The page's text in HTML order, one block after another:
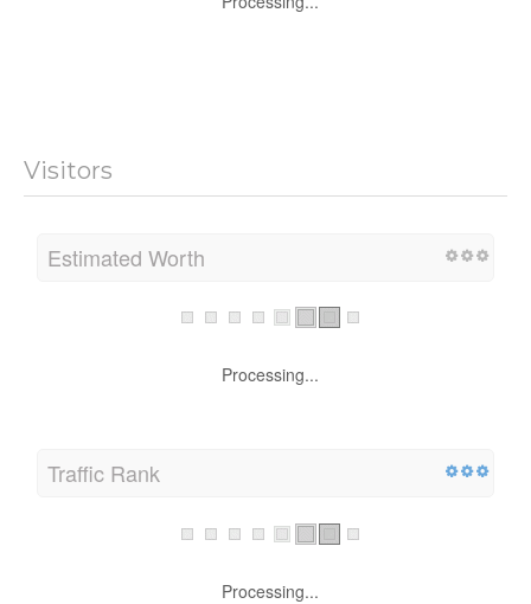
Visitors
Estimated Worth
Processing...
Traffic Rank
Processing...